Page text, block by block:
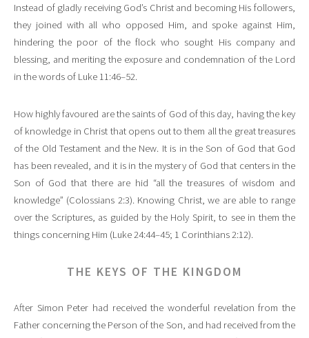
Instead of gladly receiving God’s Christ and becoming His followers,
they joined with all who opposed Him, and spoke against Him,
hindering the poor of the flock who sought His company and
blessing, and meriting the exposure and condemnation of the Lord
in the words of Luke 11:46–52.
How highly favoured are the saints of God of this day, having the key
of knowledge in Christ that opens out to them all the great treasures
of the Old Testament and the New. It is in the Son of God that God
has been revealed, and it is in the mystery of God that centers in the
Son of God that there are hid “all the treasures of wisdom and
knowledge” (Colossians 2:3). Knowing Christ, we are able to range
over the Scriptures, as guided by the Holy Spirit, to see in them the
things concerning Him (Luke 24:44–45; 1 Corinthians 2:12).
THE KEYS OF THE KINGDOM
After Simon Peter had received the wonderful revelation from the
Father concerning the Person of the Son, and had received from the